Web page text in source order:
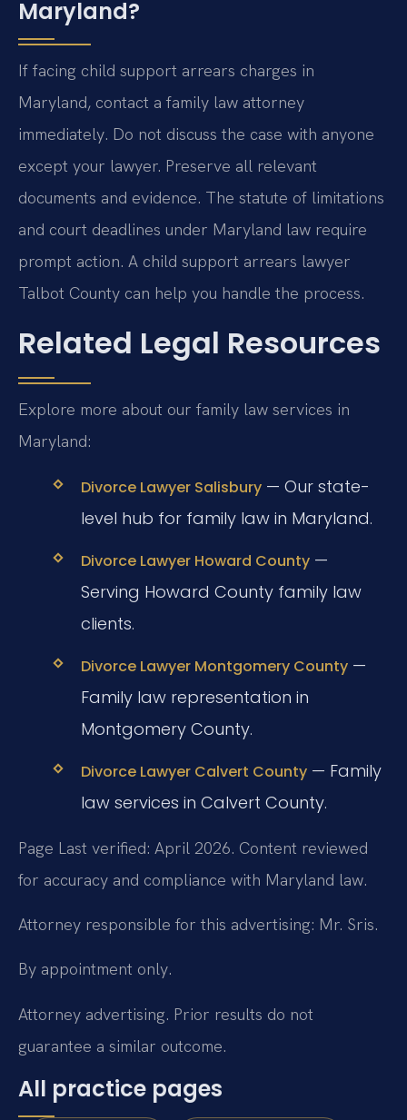
Maryland?
If facing child support arrears charges in
Maryland, contact a family law attorney
immediately. Do not discuss the case with anyone
except your lawyer. Preserve all relevant
documents and evidence. The statute of limitations
and court deadlines under Maryland law require
prompt action. A child support arrears lawyer
Talbot County can help you handle the process.
Related Legal Resources
Explore more about our family law services in
Maryland:
Divorce Lawyer Salisbury— Our state-
level hub for family law in Maryland.
Divorce Lawyer Howard County—
Serving Howard County family law
clients.
Divorce Lawyer Montgomery County—
Family law representation in
Montgomery County.
Divorce Lawyer Calvert County— Family
law services in Calvert County.
Page Last verified: April 2026. Content reviewed
for accuracy and compliance with Maryland law.
Attorney responsible for this advertising: Mr. Sris.
By appointment only.
Attorney advertising. Prior results do not
guarantee a similar outcome.
All practice pages